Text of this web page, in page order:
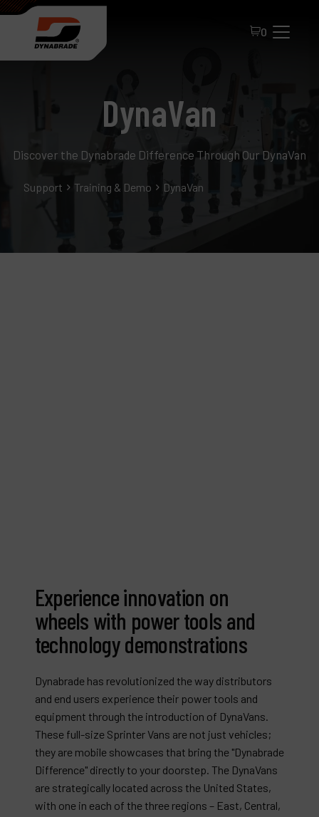
0
DynaVan
Discover the Dynabrade Difference Through Our DynaVan
Support Training & Demo DynaVan
Experience innovation on
wheels with power tools and
technology demonstrations
Dynabrade has revolutionized the way distributors
and end users experience their power tools and
equipment through the introduction of DynaVans.
These full-size Sprinter Vans are not just vehicles;
they are mobile showcases that bring the "Dynabrade
Difference" directly to your doorstep. The DynaVans
are strategically located across the United States,
with one in each of the three regions – East, Central,